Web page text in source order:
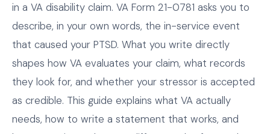
in a VA disability claim. VA Form 21-0781 asks you to
describe, in your own words, the in-service event
that caused your PTSD. What you write directly
shapes how VA evaluates your claim, what records
they look for, and whether your stressor is accepted
as credible. This guide explains what VA actually
needs, how to write a statement that works, and